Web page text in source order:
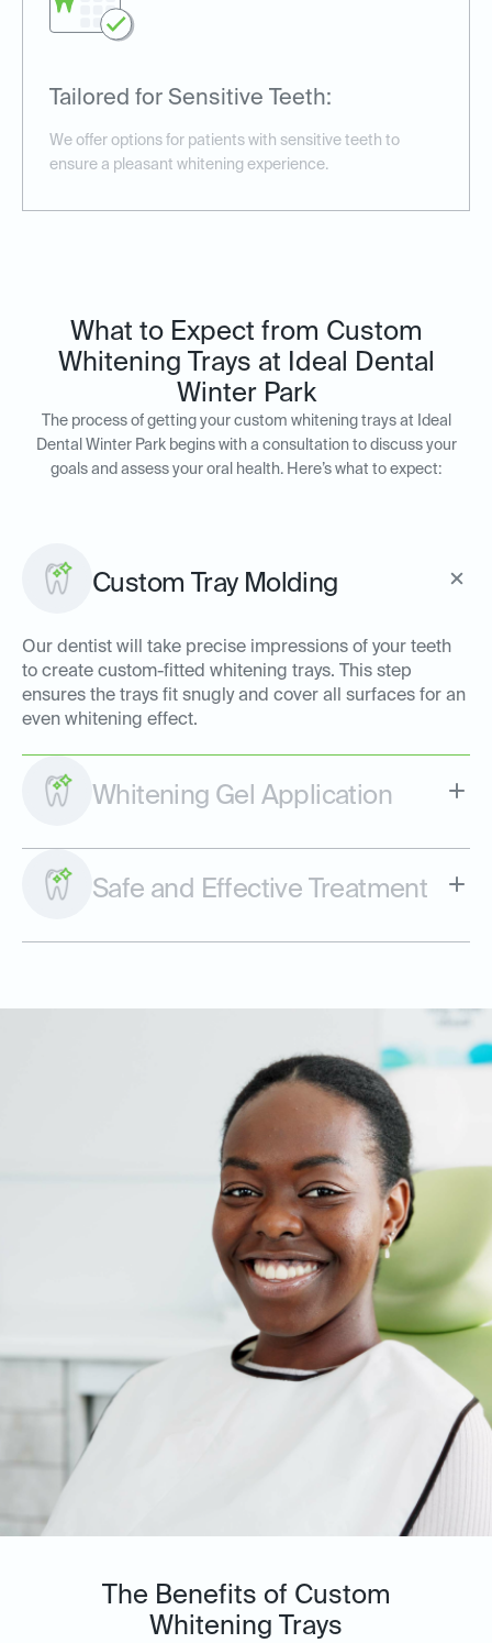
Tailored for Sensitive Teeth:
We offer options for patients with sensitive teeth to
ensure a pleasant whitening experience.
What to Expect from Custom
Whitening Trays at Ideal Dental
Winter Park
The process of getting your custom whitening trays at Ideal
Dental Winter Park begins with a consultation to discuss your
goals and assess your oral health. Here’s what to expect:
Custom Tray Molding
Our dentist will take precise impressions of your teeth
to create custom-fitted whitening trays. This step
ensures the trays fit snugly and cover all surfaces for an
even whitening effect.
Whitening Gel Application
Safe and Effective Treatment
The Benefits of Custom
Whitening Trays